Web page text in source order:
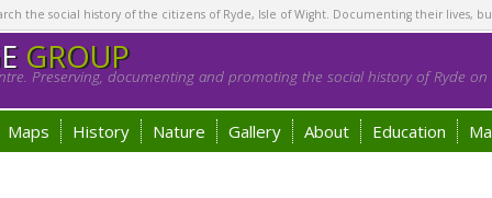
the social history of the citizens of Ryde, Isle of Wight. Documenting their lives,
GROUP
Preserving, documenting and promoting the social history of Ryde on
Maps History Nature Gallery About Education